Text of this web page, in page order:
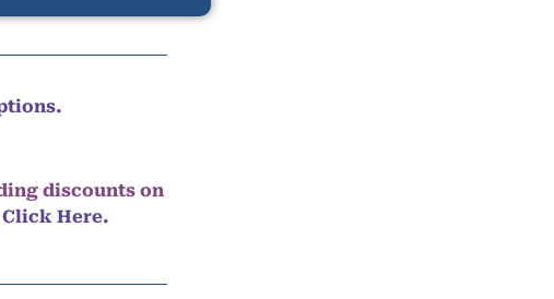
discounts on
Click Here.